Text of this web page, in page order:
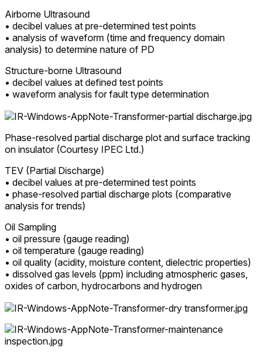
Airborne Ultrasound
• decibel values at pre-determined test points
• analysis of waveform (time and frequency domain
analysis) to determine nature of PD
Structure-borne Ultrasound
• decibel values at defined test points
• waveform analysis for fault type determination
Phase-resolved partial discharge plot and surface tracking
on insulator (Courtesy IPEC Ltd.)
TEV (Partial Discharge)
• decibel values at pre-determined test points
• phase-resolved partial discharge plots (comparative
analysis for trends)
Oil Sampling
• oil pressure (gauge reading)
• oil temperature (gauge reading)
• oil quality (acidity, moisture content, dielectric properties)
• dissolved gas levels (ppm) including atmospheric gases,
oxides of carbon, hydrocarbons and hydrogen